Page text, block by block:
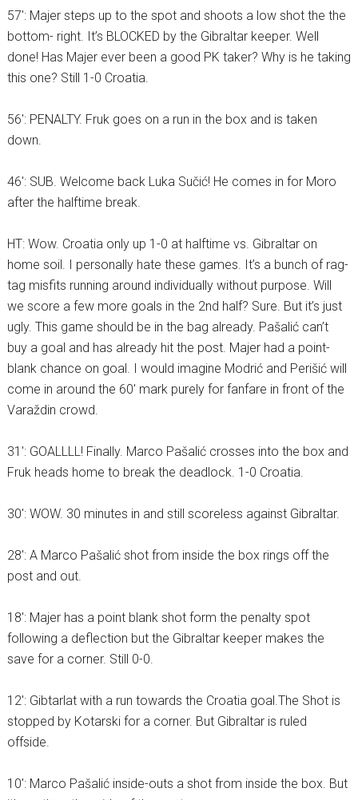
57′: Majer steps up to the spot and shoots a low shot the the
bottom- right. It’s BLOCKED by the Gibraltar keeper. Well
done! Has Majer ever been a good PK taker? Why is he taking
this one? Still 1-0 Croatia.
56′: PENALTY. Fruk goes on a run in the box and is taken
down.
46′: SUB. Welcome back Luka Sučić! He comes in for Moro
after the halftime break.
HT: Wow. Croatia only up 1-0 at halftime vs. Gibraltar on
home soil. I personally hate these games. It’s a bunch of rag-
tag misfits running around individually without purpose. Will
we score a few more goals in the 2nd half? Sure. But it’s just
ugly. This game should be in the bag already. Pašalić can’t
buy a goal and has already hit the post. Majer had a point-
blank chance on goal. I would imagine Modrić and Perišić will
come in around the 60′ mark purely for fanfare in front of the
Varaždin crowd.
31′: GOALLLL! Finally. Marco Pašalić crosses into the box and
Fruk heads home to break the deadlock. 1-0 Croatia.
30′: WOW. 30 minutes in and still scoreless against Gibraltar.
28′: A Marco Pašalić shot from inside the box rings off the
post and out.
18′: Majer has a point blank shot form the penalty spot
following a deflection but the Gibraltar keeper makes the
save for a corner. Still 0-0.
12′: Gibtarlat with a run towards the Croatia goal.The Shot is
stopped by Kotarski for a corner. But Gibraltar is ruled
offside.
10′: Marco Pašalić inside-outs a shot from inside the box. But